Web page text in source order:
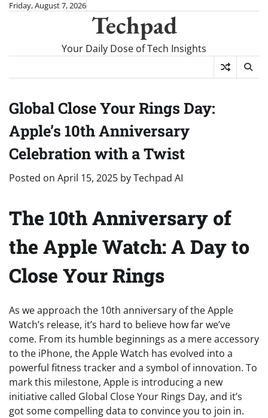
SkipFriday, August 7, 2026
Techpad
Your Daily Dose of Tech Insights
Global Close Your Rings Day:
Apple’s 10th Anniversary
Celebration with a Twist
Posted on April 15, 2025 byTechpad AI
The 10th Anniversary of
the Apple Watch: A Day to
Close Your Rings
As we approach the 10th anniversary of the Apple
Watch’s release, it’s hard to believe how far we’ve
come. From its humble beginnings as a mere accessory
to the iPhone, the Apple Watch has evolved into a
powerful fitness tracker and a symbol of innovation. To
mark this milestone, Apple is introducing a new
initiative called Global Close Your Rings Day, and it’s
got some compelling data to convince you to join in.